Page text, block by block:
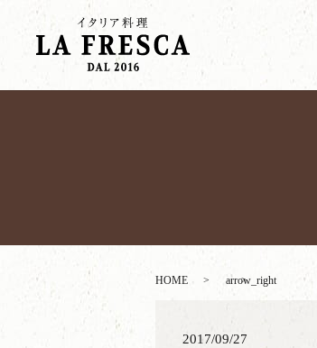
HOME arrow_right
2017/09/27